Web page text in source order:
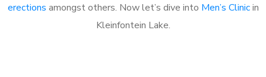
erections amongst others. Now let’s dive into Men’s Clinicin
Kleinfontein Lake.